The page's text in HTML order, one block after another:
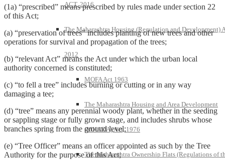
ACT, 2016
The Maharashtra Housing (Regulation and Development)
2012
MOFA Act 1963
The Maharashtra Housing and Area Development
(MHADA) Act, 1976
The Maharashtra Ownership Flats (Regulations of
(1a) “prescribed” means prescribed by rules made under section 22
of this Act;
(a) “preservation of trees” includes planting of new trees and other
operations for survival and propagation of the trees;
(b) “relevant Act” means the Act under which the urban local
authority concerned is constituted;
(c) “to fell a tree” includes burning or cutting or in any way
damaging a tee;
(d) “tree” means any perennial woody plant, whether in the seeding
or sappling stage or fully grown stage, and includes shrubs whose
branches spring from the ground level;
(e) “Tree Officer” means an officer appointed as such by the Tree
Authority for the purpose of this Act;